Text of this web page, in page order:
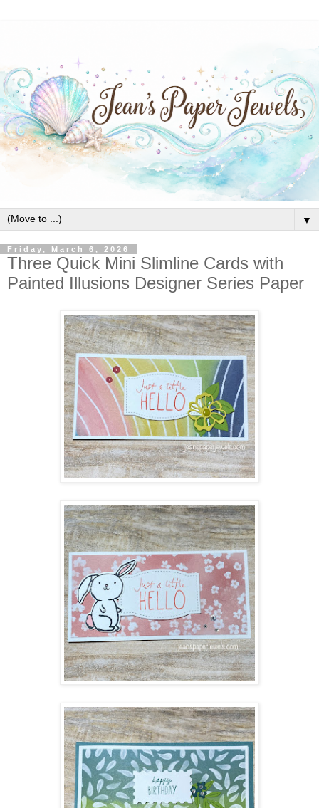
▼
Friday, March 6, 2026
Three Quick Mini Slimline Cards with
Painted Illusions Designer Series Paper